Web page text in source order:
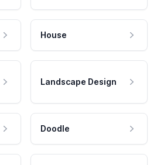
House
Landscape Design
Doodle